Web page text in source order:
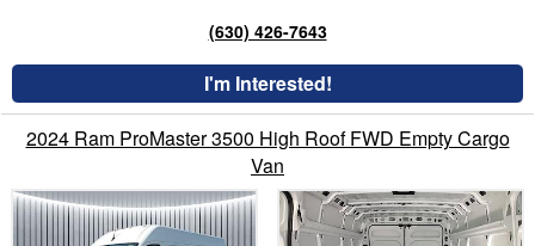
(630) 426-7643
I'm Interested!
2024 Ram ProMaster 3500 High Roof FWD Empty Cargo
Van